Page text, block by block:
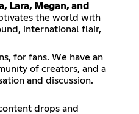
Lara, Megan, and
the world with
international flair,
for fans. We have an
of creators, and a
and discussion.
drops and